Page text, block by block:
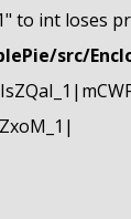
to int loses
src/